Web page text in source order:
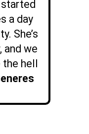
a day
She’s
and we
the hell